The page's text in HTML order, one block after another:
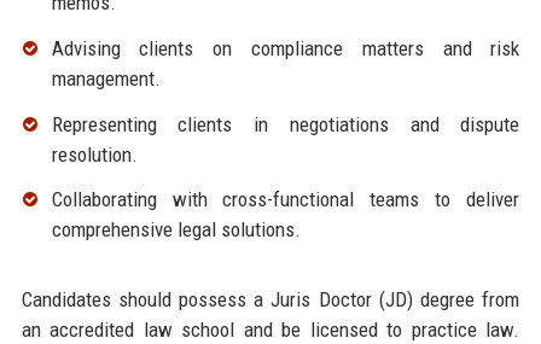
Advising clients on compliance matters and risk
management.
Representing clients in negotiations and dispute
resolution.
Collaborating with cross-functional teams to deliver
comprehensive legal solutions.
Candidates should possess a Juris Doctor (JD) degree from
an accredited law school and be licensed to practice law.